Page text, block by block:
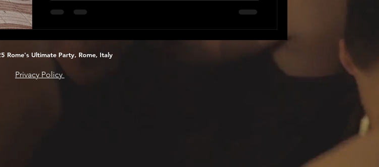
Rome's Ultimate Party, Rome, Italy
Privacy Policy